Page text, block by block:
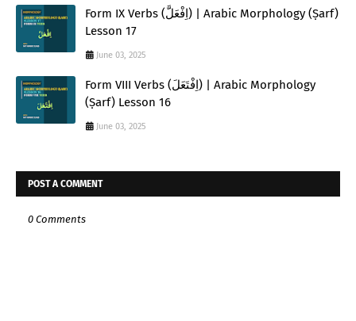
Form IX Verbs (اِفْعَلَّ) | Arabic Morphology (Ṣarf)
Lesson 17
June 03, 2025
Form VIII Verbs (اِفْتَعَلَ) | Arabic Morphology
(Ṣarf) Lesson 16
June 03, 2025
POST A COMMENT
0 Comments